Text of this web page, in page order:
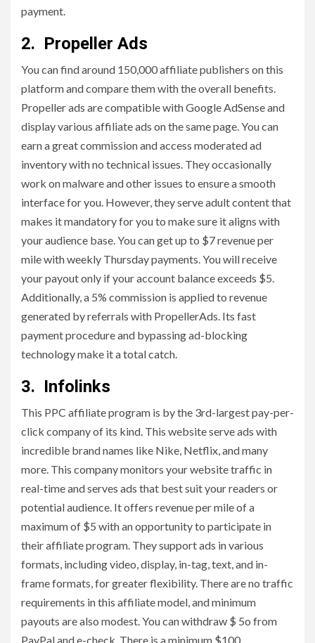
payment.
2. Propeller Ads
You can find around 150,000 affiliate publishers on this
platform and compare them with the overall benefits.
Propeller ads are compatible with Google AdSense and
display various affiliate ads on the same page. You can
earn a great commission and access moderated ad
inventory with no technical issues. They occasionally
work on malware and other issues to ensure a smooth
interface for you. However, they serve adult content that
makes it mandatory for you to make sure it aligns with
your audience base. You can get up to $7 revenue per
mile with weekly Thursday payments. You will receive
your payout only if your account balance exceeds $5.
Additionally, a 5% commission is applied to revenue
generated by referrals with PropellerAds. Its fast
payment procedure and bypassing ad-blocking
technology make it a total catch.
3. Infolinks
This PPC affiliate program is by the 3rd-largest pay-per-
click company of its kind. This website serve ads with
incredible brand names like Nike, Netflix, and many
more. This company monitors your website traffic in
real-time and serves ads that best suit your readers or
potential audience. It offers revenue per mile of a
maximum of $5 with an opportunity to participate in
their affiliate program. They support ads in various
formats, including video, display, in-tag, text, and in-
frame formats, for greater flexibility. There are no traffic
requirements in this affiliate model, and minimum
payouts are also modest. You can withdraw $ 5o from
PayPal and e-check. There is a minimum $100